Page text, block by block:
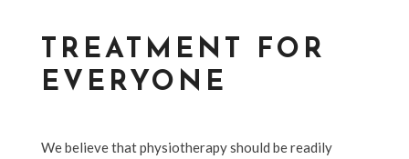
TREATMENT FOR
EVERYONE
We believe that physiotherapy should be readily